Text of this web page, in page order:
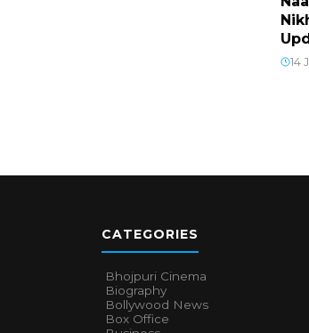
14
CATEGORIES
Bhojpuri Cinema
Biography
Bollywood News
Box Office